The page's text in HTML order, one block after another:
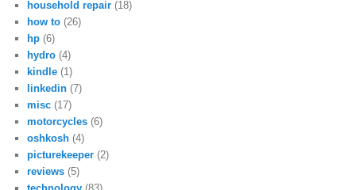
household repair (18)
how to (26)
hp (6)
hydro (4)
kindle (1)
linkedin (7)
misc (17)
motorcycles (6)
oshkosh (4)
picturekeeper (2)
reviews (5)